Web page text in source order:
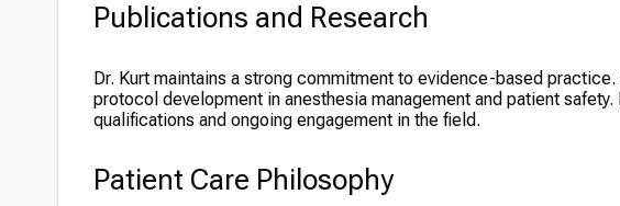
Publications and Research
Dr. Kurt maintains a strong commitment to evidence-based
protocol development in anesthesia management and patient
qualifications and ongoing engagement in the field.
Patient Care Philosophy